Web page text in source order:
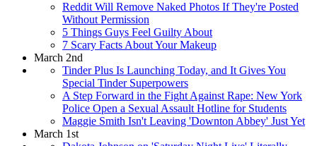
Reddit Will Remove Naked Photos If They're Posted
Without Permission
5 Things Guys Feel Guilty About
7 Scary Facts About Your Makeup
March 2nd
Tinder Plus Is Launching Today, and It Gives You
Special Tinder Superpowers
A Step Forward in the Fight Against Rape: New York
Police Open a Sexual Assault Hotline for Students
Maggie Smith Isn't Leaving 'Downton Abbey' Just Yet
March 1st